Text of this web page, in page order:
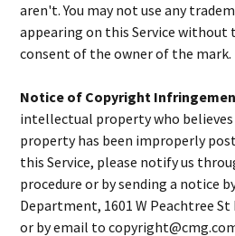
aren't. You may not use any
appearing on this Service
consent of the owner of the mark.
Notice of Copyright
intellectual property who
property has been improperly
this Service, please notify us
procedure or by sending a notice
Department, 1601 W Peachtree St
or by email to